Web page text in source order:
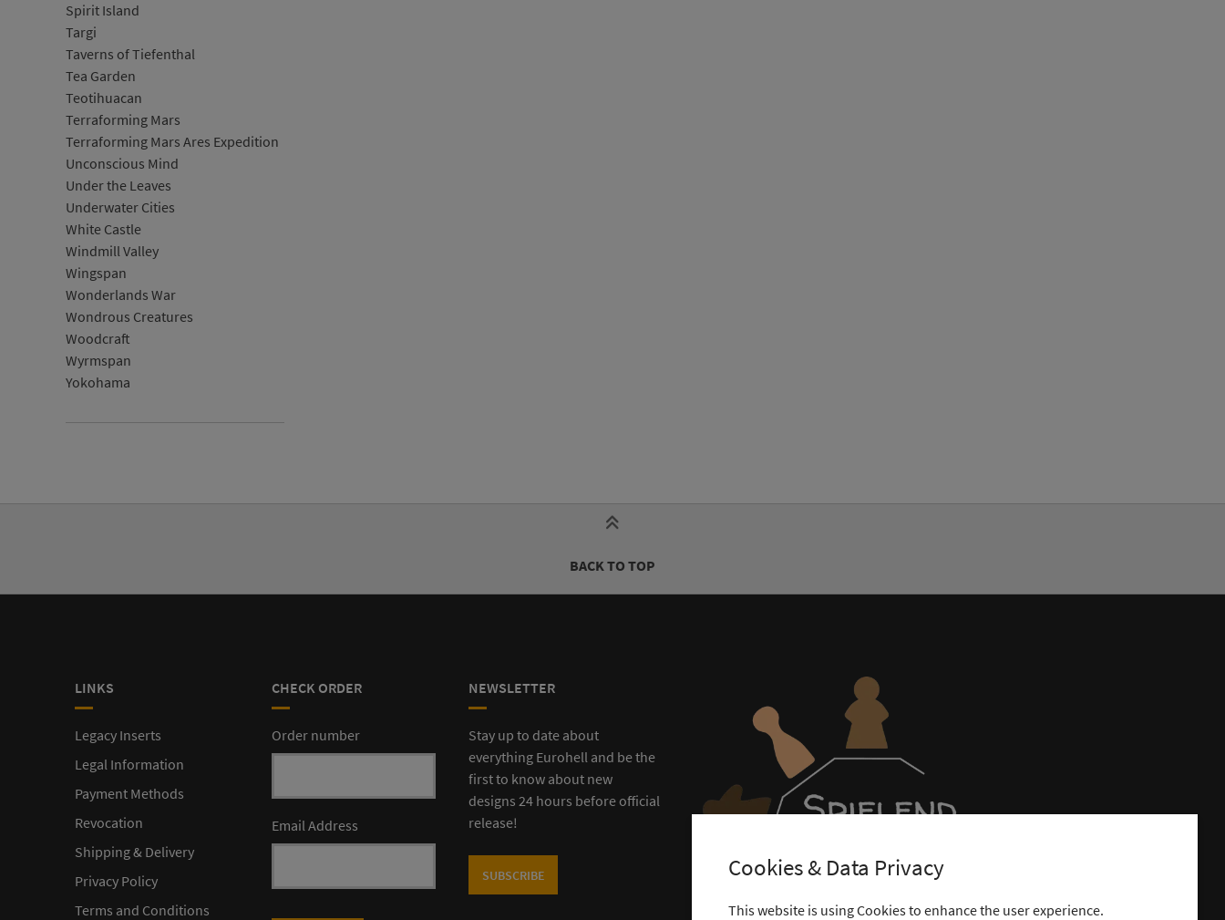
Spirit Island
Targi
Taverns of Tiefenthal
Tea Garden
Teotihuacan
Terraforming Mars
Terraforming Mars Ares Expedition
Unconscious Mind
Under the Leaves
Underwater Cities
White Castle
Windmill Valley
Wingspan
Wonderlands War
Wondrous Creatures
Woodcraft
Wyrmspan
Yokohama
BACK TO TOP
LINKS
Legacy Inserts
Legal Information
Payment Methods
Revocation
Shipping & Delivery
Privacy Policy
Terms and Conditions
CHECK ORDER
Order number
Email Address
NEWSLETTER
Stay up to date about
everything Eurohell and be the
first to know about new
designs 24 hours before official
release!
SUBSCRIBE Cookies & Data Privacy
This website is using Cookies to enhance the user experience.